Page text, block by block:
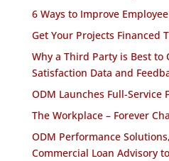
6 Ways to Improve
Get Your Projects Financed
Why a Third Party is Best to
Satisfaction Data and
ODM Launches Full-Service
The Workplace – Forever
ODM Performance
Commercial Loan Advisory